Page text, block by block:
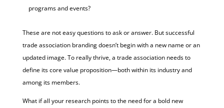
programs and events?
These are not easy questions to ask or answer. But successful
trade association branding doesn’t begin with a new name or an
updated image. To really thrive, a trade association needs to
define its core value proposition—both within its industry and
among its members.
What if all your research points to the need for a bold new